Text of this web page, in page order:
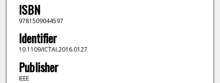
ISBN
9781509044597
Identifier
10.1109/ICTAI.2016.0127
Publisher
IEEE